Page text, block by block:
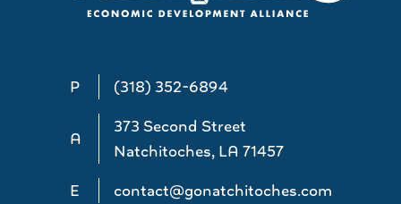
P (318) 352-6894
A
373 Second Street
Natchitoches, LA 71457
E
contact@gonatchitoches.com